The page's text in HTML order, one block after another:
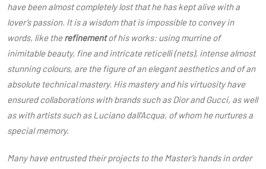
have been almost completely lost that he has kept alive with a
lover’s passion. It is a wisdom that is impossible to convey in
words, like therefinementof his works: using murrine of
inimitable beauty, fine and intricate reticelli (nets), intense almost
stunning colours, are the figure of an elegant aesthetics and of an
absolute technical mastery. His mastery and his virtuosity have
ensured collaborations with brands such as Dior and Gucci, as well
as with artists such as Luciano dall'Acqua, of whom he nurtures a
special memory.
Many have entrusted their projects to the Master’s hands in order